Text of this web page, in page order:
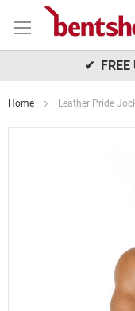
to
✔ FREE
Home Leather Pride